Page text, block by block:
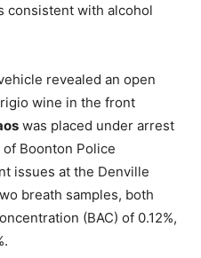
consistent with alcohol
revealed an open
wine in the front
was placed under arrest
Boonton Police
issues at the Denville
breath samples, both
(BAC) of 0.12%,